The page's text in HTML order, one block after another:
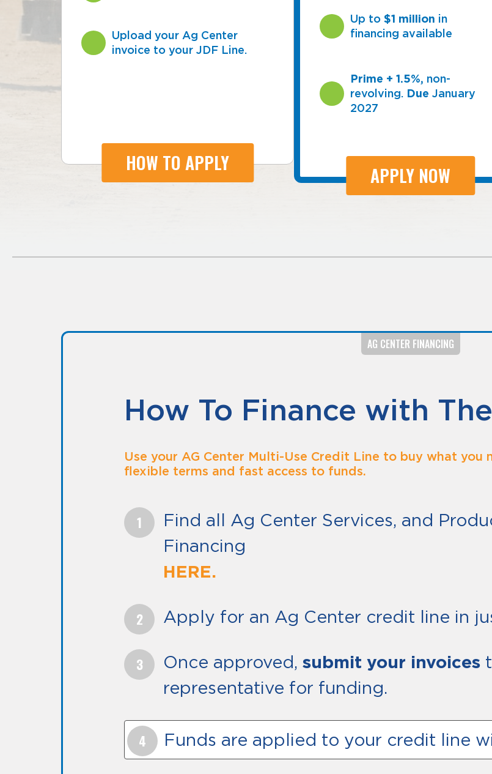
Upload your Ag Center
invoice to your JDF Line.
HOW TO APPLY
Up to $1 million in
financing available
Prime + 1.5%, non-
revolving. Due January
2027
APPLY NOW
AG CENTER FINANCING
How To Finance with
Use your AG Center Multi-Use Credit Line to buy what you
flexible terms and fast access to funds.
Find all Ag Center Services, and
Financing
Apply for an Ag Center credit line in
Once approved, submit your invoices
representative for funding.
Funds are applied to your credit line